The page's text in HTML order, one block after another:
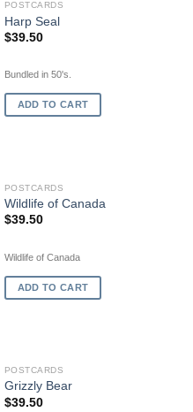
POSTCARDS
Harp Seal
$39.50
Bundled in 50's.
ADD TO CART
POSTCARDS
Wildlife of Canada
$39.50
Wildlife of Canada
ADD TO CART
POSTCARDS
Grizzly Bear
$39.50